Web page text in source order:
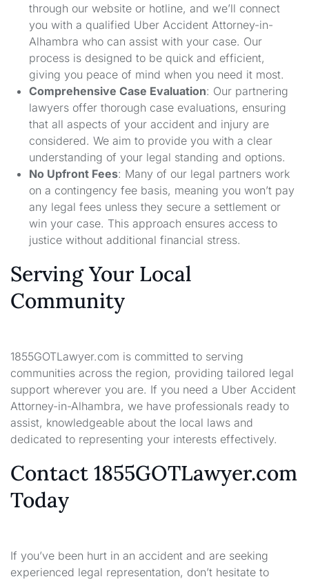
through our website or hotline, and we’ll connect
you with a qualified Uber Accident Attorney-in-
Alhambra who can assist with your case. Our
process is designed to be quick and efficient,
giving you peace of mind when you need it most.
Comprehensive Case Evaluation: Our partnering
lawyers offer thorough case evaluations, ensuring
that all aspects of your accident and injury are
considered. We aim to provide you with a clear
understanding of your legal standing and options.
No Upfront Fees: Many of our legal partners work
on a contingency fee basis, meaning you won’t pay
any legal fees unless they secure a settlement or
win your case. This approach ensures access to
justice without additional financial stress.
Serving Your Local
Community
1855GOTLawyer.com is committed to serving
communities across the region, providing tailored legal
support wherever you are. If you need a Uber Accident
Attorney-in-Alhambra, we have professionals ready to
assist, knowledgeable about the local laws and
dedicated to representing your interests effectively.
Contact 1855GOTLawyer.com
Today
If you’ve been hurt in an accident and are seeking
experienced legal representation, don’t hesitate to